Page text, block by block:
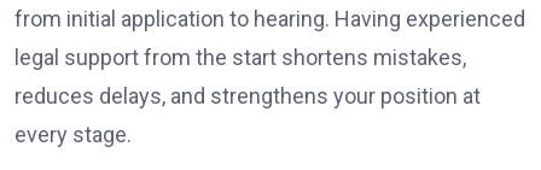
from initial application to hearing. Having experienced
legal support from the start shortens mistakes,
reduces delays, and strengthens your position at
every stage.